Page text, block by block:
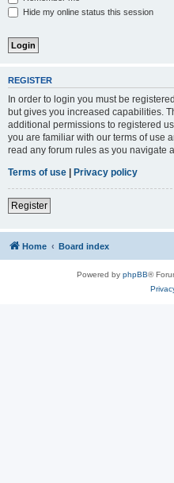
Hide my online status this session
REGISTER
In order to login you must be
but gives you increased capabilities.
additional permissions to registered
you are familiar with our terms of use
read any forum rules as you navigate
Terms of use | Privacy policy
Register
Home Board index
Powered by phpBB®